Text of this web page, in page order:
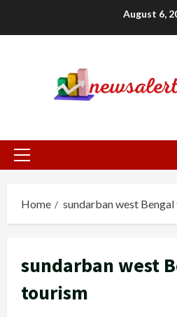
August 6,
Primary
Home sundarban west
sundarban west
tourism